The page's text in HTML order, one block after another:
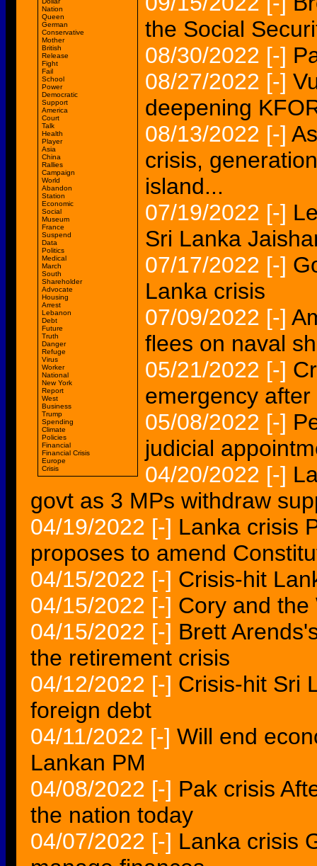
Nation
Queen
German
Conservative
Mother
British
Release
Fight
Fail
School
Power
Democratic
Support
America
Court
Talk
Health
Player
Asia
China
Rallies
Campaign
World
Abandon
Station
Economic
Social
Museum
France
Suspend
Data
Politics
Medical
March
South
Shareholder
Advocate
Housing
Arrest
Lebanon
Debt
Future
Truth
Danger
Refuge
Virus
Worker
National
New York
Report
West
Business
Trump
Spending
Climate
Policies
Financial
Financial Crisis
Europe
Crisis
the Social
08/30/2022 [-]
08/27/2022 [-]
deepening
08/13/2022 [-]
crisis,
island...
07/19/2022 [-]
Sri Lanka
07/17/2022 [-]
Lanka crisis
07/09/2022 [-]
flees on naval
05/21/2022 [-]
emergency
05/08/2022 [-]
judicial
04/20/2022 [-]
govt as 3 MPs withdraw
04/19/2022 [-] Lanka crisis
proposes to amend
04/15/2022 [-] Crisis-hit
04/15/2022 [-] Cory and the
04/15/2022 [-] Brett
the retirement crisis
04/12/2022 [-] Crisis-hit Sri
foreign debt
04/11/2022 [-] Will end
Lankan PM
04/08/2022 [-] Pak crisis
the nation today
04/07/2022 [-] Lanka crisis